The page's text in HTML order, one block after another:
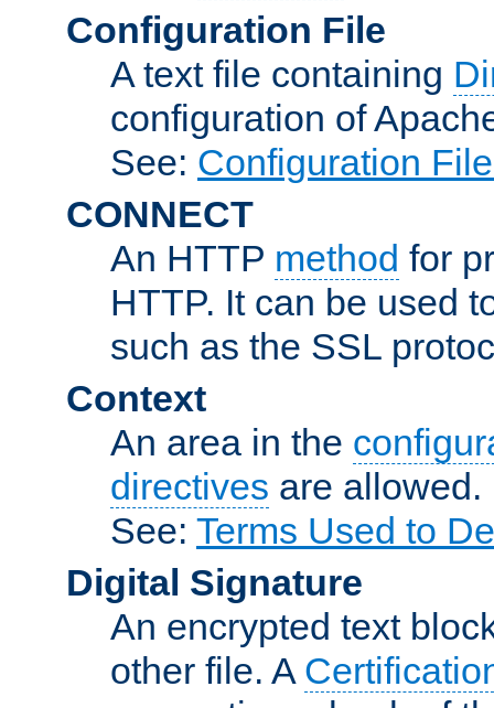
Configuration File
A text file containing
configuration of
See: Configuration
CONNECT
An HTTP method for
HTTP. It can be used
such as the SSL
Context
An area in the
directives are allowed.
See: Terms Used to
Digital Signature
An encrypted text
other file. A